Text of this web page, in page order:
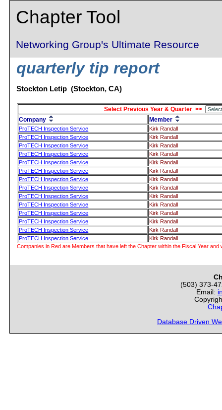
Chapter Tool
Networking Group's Ultimate Resource
quarterly tip report
Stockton Letip (Stockton, CA)
Select Previous Year & Quarter >>
Company
Member
ProTECH Inspection Service
Kirk Randall
ProTECH Inspection Service
Kirk Randall
ProTECH Inspection Service
Kirk Randall
ProTECH Inspection Service
Kirk Randall
ProTECH Inspection Service
Kirk Randall
ProTECH Inspection Service
Kirk Randall
ProTECH Inspection Service
Kirk Randall
ProTECH Inspection Service
Kirk Randall
ProTECH Inspection Service
Kirk Randall
ProTECH Inspection Service
Kirk Randall
ProTECH Inspection Service
Kirk Randall
ProTECH Inspection Service
Kirk Randall
ProTECH Inspection Service
Kirk Randall
ProTECH Inspection Service
Kirk Randall
Companies in Red are Members that have left the Chapter within the Fiscal Year and
(503) 373-
Email:
Database Driven